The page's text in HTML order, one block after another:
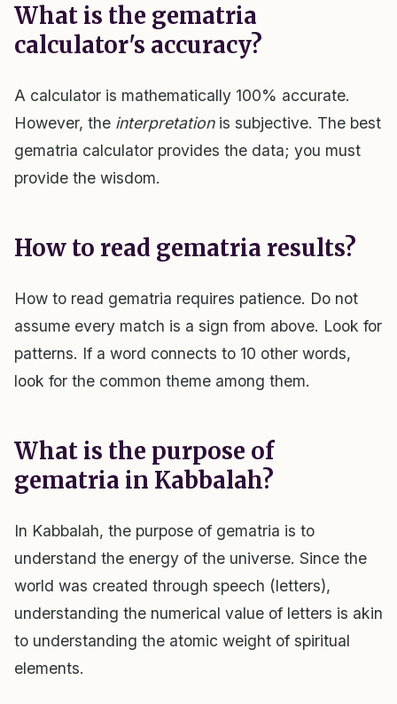
What is the gematria
calculator's accuracy?
A calculator is mathematically 100% accurate.
However, the interpretationis subjective. The best
gematria calculator provides the data; you must
provide the wisdom.
How to read gematria results?
How to read gematria requires patience. Do not
assume every match is a sign from above. Look for
patterns. If a word connects to 10 other words,
look for the common theme among them.
What is the purpose of
gematria in Kabbalah?
In Kabbalah, the purpose of gematria is to
understand the energy of the universe. Since the
world was created through speech (letters),
understanding the numerical value of letters is akin
to understanding the atomic weight of spiritual
elements.